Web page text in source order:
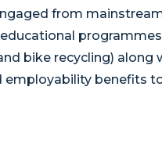
from
bike recycling)
employability benefits